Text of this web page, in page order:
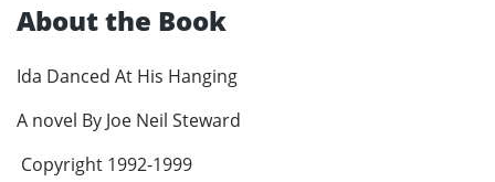
About the Book
Ida Danced At His Hanging
A novel By Joe Neil Steward
Copyright 1992-1999